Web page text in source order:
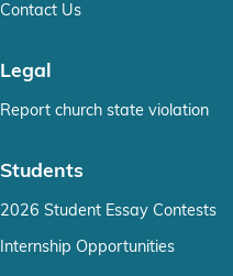
Contact Us
Legal
Report church state violation
Students
2026 Student Essay Contests
Internship Opportunities